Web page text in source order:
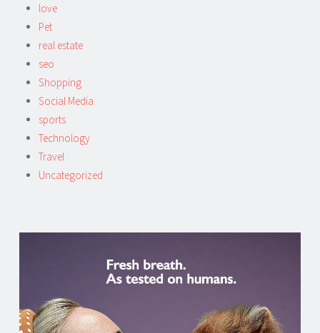
love
Pet
real estate
seo
Shopping
Social Media
sports
Technology
Travel
Uncategorized